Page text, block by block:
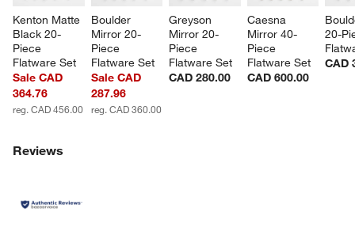
Kenton Matte
Black 20-
Piece
Flatware Set
Sale CAD
364.76
reg. CAD 456.00
Boulder
Mirror 20-
Piece
Flatware Set
Sale CAD
287.96
reg. CAD 360.00
Greyson
Mirror 20-
Piece
Flatware Set
CAD 280.00
Caesna
Mirror 40-
Piece
Flatware Set
CAD 600.00
20-
CAD
Reviews